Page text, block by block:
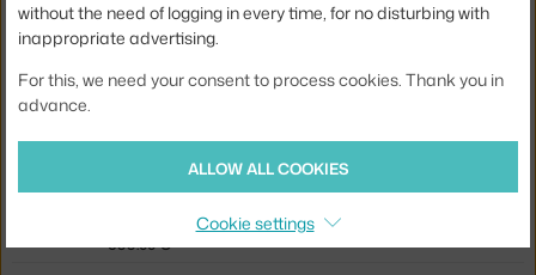
CONNECT BED FRAME 140X200, ALABASTER
HAY
699.00 €
CONNECT BED FRAME 140X200, WARM GREY
CONNECT BED FRAME 140X200, DEEP BLUE
699.00 €
without the need of logging in every time, for no disturbing with
inappropriate advertising.
For this, we need your consent to process cookies. Thank you in
advance.
ALLOW ALL COOKIES
Cookie settings